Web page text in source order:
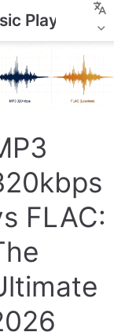
Player
FLAC: